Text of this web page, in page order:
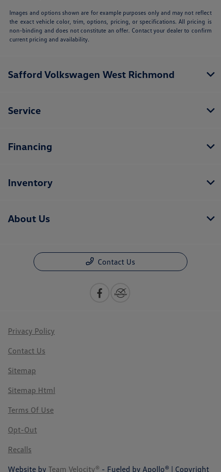
Images and options shown are for example purposes only and may not reflect
the exact vehicle color, trim, options, pricing, or specifications. All pricing is
non-binding and does not constitute an offer. Contact your dealer to confirm
current pricing and availability.
Safford Volkswagen West Richmond
Service
Financing
Inventory
About Us
Contact Us
Privacy Policy
Contact Us
Sitemap
Sitemap Html
Terms Of Use
Opt-Out
Recalls
Website by Team Velocity® - Fueled by Apollo® | Copyright